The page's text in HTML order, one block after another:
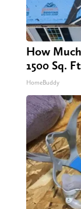
How
1500 Sq.
HomeBuddy